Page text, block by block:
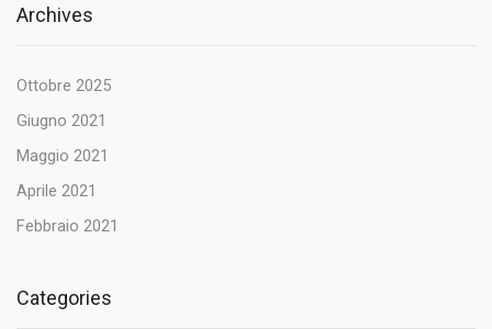
Archives
Ottobre 2025
Giugno 2021
Maggio 2021
Aprile 2021
Febbraio 2021
Categories